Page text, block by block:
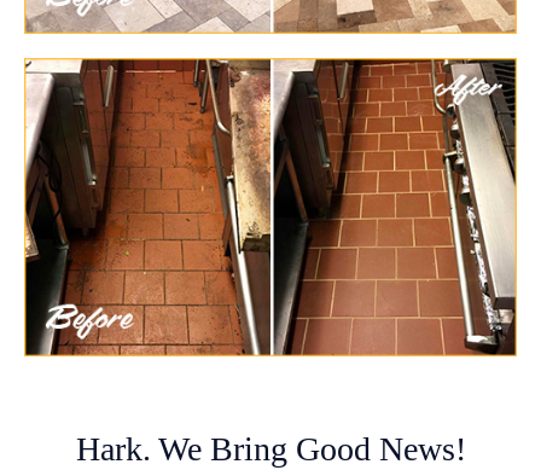
Hark. We Bring Good News!